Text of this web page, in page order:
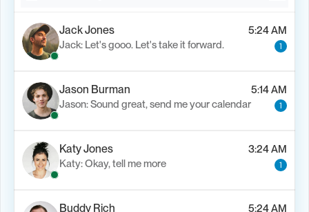
Jack Jones
5:24 AM
Jack: Let's gooo. Let's take it forward.
1
Jason Burman
5:14 AM
Jason: Sound great, send me your calendar
1
Katy Jones
3:24 AM
Katy: Okay, tell me more
1
Buddy Rich
5:24 AM